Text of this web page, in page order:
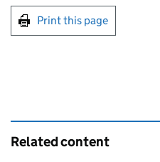
Print this page
Related content